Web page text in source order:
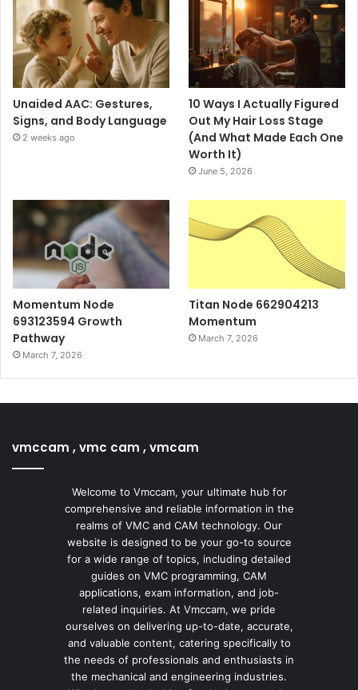
Unaided AAC: Gestures,
Signs, and Body Language
2 weeks ago
10 Ways I Actually Figured
Out My Hair Loss Stage
(And What Made Each One
Worth It)
June 5, 2026
Momentum Node
693123594 Growth
Pathway
March 7, 2026
Titan Node 662904213
Momentum
March 7, 2026
vmccam , vmc cam , vmcam
Welcome to Vmccam, your ultimate hub for
comprehensive and reliable information in the
realms of VMC and CAM technology. Our
website is designed to be your go-to source
for a wide range of topics, including detailed
guides on VMC programming, CAM
applications, exam information, and job-
related inquiries. At Vmccam, we pride
ourselves on delivering up-to-date, accurate,
and valuable content, catering specifically to
the needs of professionals and enthusiasts in
the mechanical and engineering industries.